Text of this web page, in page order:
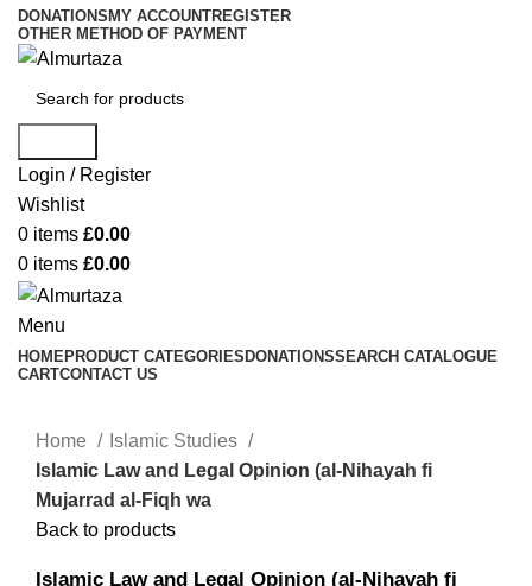
DONATIONS MY ACCOUNTREGISTER
OTHER METHOD OF PAYMENT
Login / Register
Wishlist
0 items £0.00
0 items £0.00
Menu
HOMEPRODUCT CATEGORIESDONATIONSSEARCH CATALOGUE
CARTCONTACT US
Home
Islamic Studies
Islamic Law and Legal Opinion (al-Nihayah fi
Mujarrad al-Fiqh wa
Back to products
Islamic Law and Legal Opinion (al-Nihayah fi